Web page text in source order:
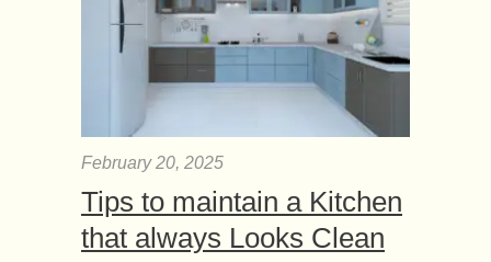
February 20, 2025
Tips to maintain a Kitchen
that always Looks Clean